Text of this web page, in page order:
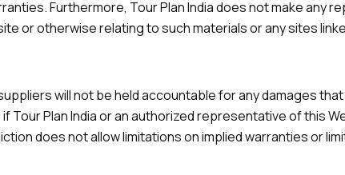
Furthermore, Tour Plan India does not make
or otherwise relating to such materials or any sites
will not be held accountable for any damages
if Tour Plan India or an authorized representative of this
does not allow limitations on implied warranties or